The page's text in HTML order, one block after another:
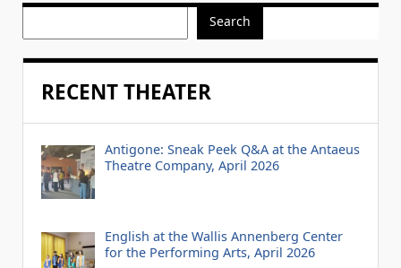
Search
RECENT THEATER
Antigone: Sneak Peek Q&A at the Antaeus
Theatre Company, April 2026
English at the Wallis Annenberg Center
for the Performing Arts, April 2026